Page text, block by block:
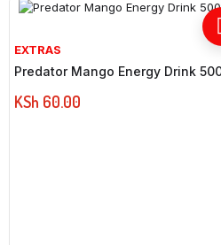
EXTRAS
Predator Mango Energy Drink
KSh 60.00